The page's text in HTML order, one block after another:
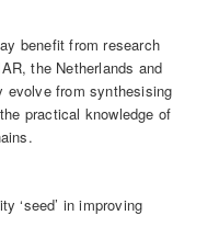
benefit from research
the Netherlands and
evolve from synthesising
practical knowledge of
‘seed’ in improving